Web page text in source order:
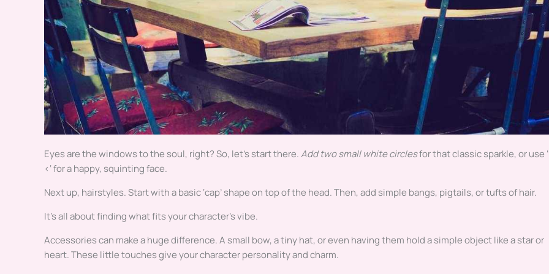
Eyes are the windows to the soul, right? So, let’s start there.Add two small white circlesfor that classic sparkle, or use
<‘ for a happy, squinting face.
Next up, hairstyles. Start with a basic ‘cap’ shape on top of the head. Then, add simple bangs, pigtails, or tufts of hair.
It’s all about finding what fits your character’s vibe.
Accessories can make a huge difference. A small bow, a tiny hat, or even having them hold a simple object like a star or
heart. These little touches give your character personality and charm.